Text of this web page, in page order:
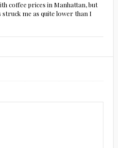
coffee prices in Manhattan, but
struck me as quite lower than I